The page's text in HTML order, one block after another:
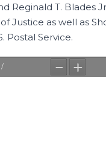
Reginald T. Blades
Justice as well as
Postal Service.